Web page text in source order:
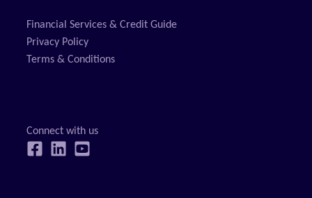
Financial Services & Credit Guide
Privacy Policy
Terms & Conditions